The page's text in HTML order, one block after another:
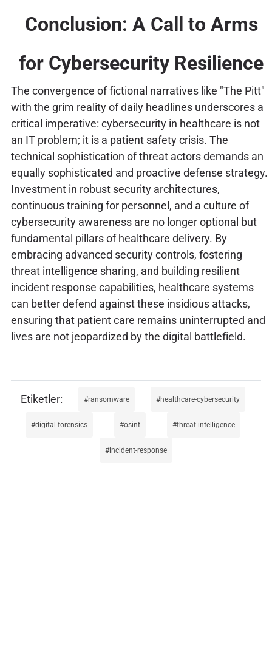
Conclusion: A Call to Arms
for Cybersecurity Resilience
The convergence of fictional narratives like "The Pitt"
with the grim reality of daily headlines underscores a
critical imperative: cybersecurity in healthcare is not
an IT problem; it is a patient safety crisis. The
technical sophistication of threat actors demands an
equally sophisticated and proactive defense strategy.
Investment in robust security architectures,
continuous training for personnel, and a culture of
cybersecurity awareness are no longer optional but
fundamental pillars of healthcare delivery. By
embracing advanced security controls, fostering
threat intelligence sharing, and building resilient
incident response capabilities, healthcare systems
can better defend against these insidious attacks,
ensuring that patient care remains uninterrupted and
lives are not jeopardized by the digital battlefield.
ransomware healthcare-cybersecurity
digital-forensics osint threat-intelligence
incident-response